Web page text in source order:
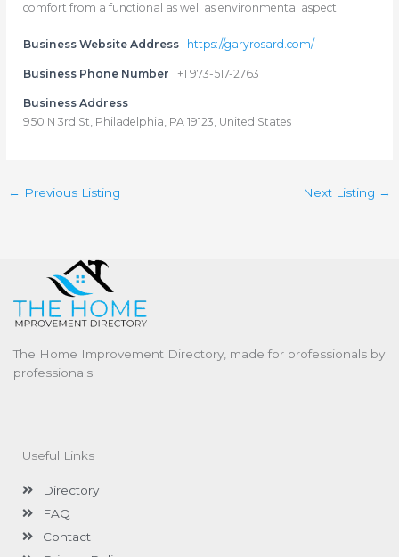
comfort from a functional as well as environmental aspect.
Business Website Address https://garyrosard.com/
Business Phone Number +1 973-517-2763
Business Address
950 N 3rd St, Philadelphia, PA 19123, United States
← Previous Listing Next Listing →
The Home Improvement Directory, made for professionals by
professionals.
Useful Links
Directory
FAQ
Contact